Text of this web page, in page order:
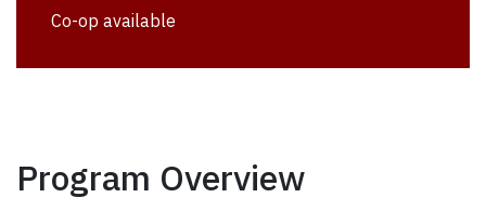
Co-op available
Program Overview